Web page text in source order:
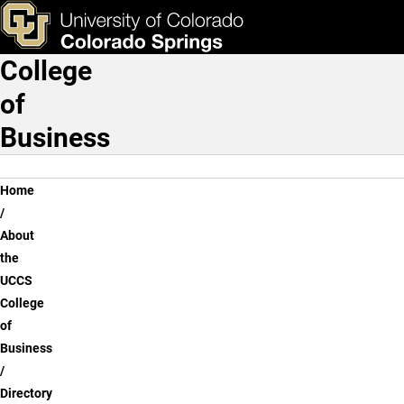
Skip to main content
Directory
& Tools Apply Now
Main Navigation
College
of
Business
Breadcrumb
Home
About
the
UCCS
College
of
Business
Directory